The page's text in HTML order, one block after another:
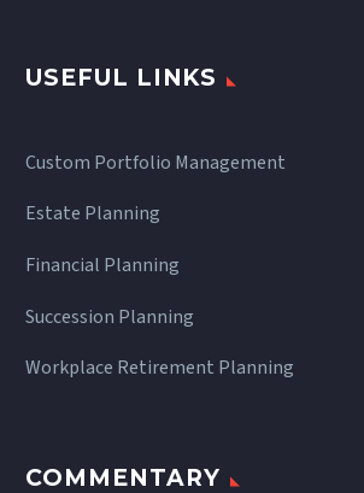
USEFUL LINKS
Custom Portfolio Management
Estate Planning
Financial Planning
Succession Planning
Workplace Retirement Planning
COMMENTARY